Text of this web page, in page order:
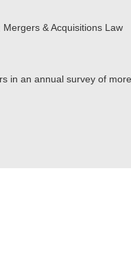
& Acquisitions Law
in an annual survey of